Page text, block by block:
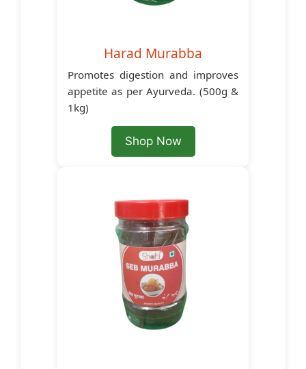
Harad Murabba
Promotes digestion and improves
appetite as per Ayurveda. (500g &
1kg)
Shop Now